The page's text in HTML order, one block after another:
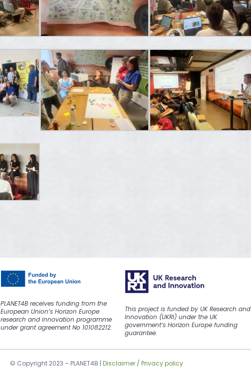
PLANET4B receives funding from the
European Union’s Horizon Europe
research and innovation programme
under grant agreement No 101082212.
This project is funded by UK Research and
Innovation (UKRI) under the UK
government’s Horizon Europe funding
guarantee.
© Copyright 2023 – PLANET4B Disclaimer/ Privacy policy